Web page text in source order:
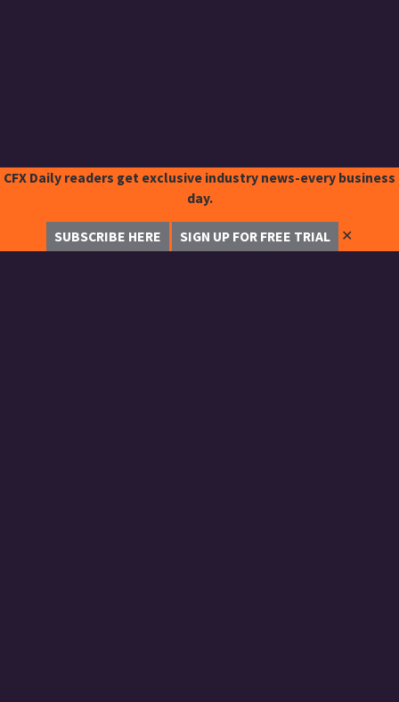
CFX Daily readers get exclusive industry news-every business
day.
SUBSCRIBE HERE SIGN UP FOR FREE TRIAL ✕